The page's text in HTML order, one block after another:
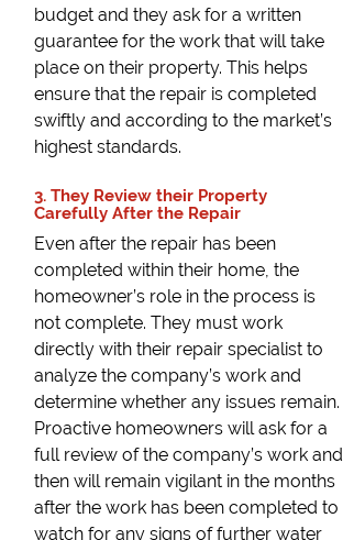
budget and they ask for a written
guarantee for the work that will take
place on their property. This helps
ensure that the repair is completed
swiftly and according to the market’s
highest standards.
3. They Review their Property
Carefully After the Repair
Even after the repair has been
completed within their home, the
homeowner’s role in the process is
not complete. They must work
directly with their repair specialist to
analyze the company’s work and
determine whether any issues remain.
Proactive homeowners will ask for a
full review of the company’s work and
then will remain vigilant in the months
after the work has been completed to
watch for any signs of further water